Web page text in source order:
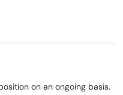
on an ongoing basis.